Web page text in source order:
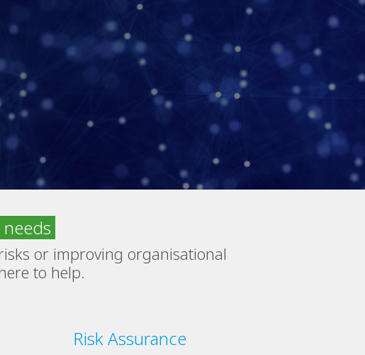
or improving organisational
to help.
Risk Assurance